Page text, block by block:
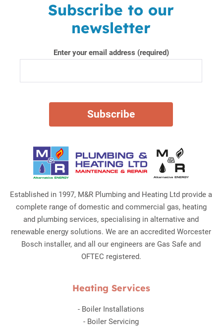
Subscribe to our
newsletter
Enter your email address (required)
Established in 1997, M&R Plumbing and Heating Ltd provide a
complete range of domestic and commercial gas, heating
and plumbing services, specialising in alternative and
renewable energy solutions. We are an accredited Worcester
Bosch installer, and all our engineers are Gas Safe and
OFTEC registered.
Heating Services
- Boiler Installations
- Boiler Servicing